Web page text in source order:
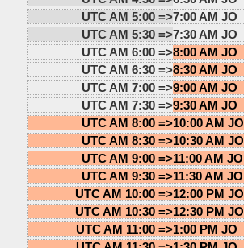
UTC AM 5:00 =>7:00 AM JO
UTC AM 5:30 =>7:30 AM JO
UTC AM 6:00 =>8:00 AM JO
UTC AM 6:30 =>8:30 AM JO
UTC AM 7:00 =>9:00 AM JO
UTC AM 7:30 =>9:30 AM JO
UTC AM 8:00 =>10:00 AM JO
UTC AM 8:30 =>10:30 AM JO
UTC AM 9:00 =>11:00 AM JO
UTC AM 9:30 =>11:30 AM JO
UTC AM 10:00 =>12:00 PM JO
UTC AM 10:30 =>12:30 PM JO
UTC AM 11:00 =>1:00 PM JO